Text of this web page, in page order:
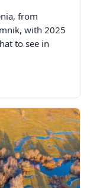
from
with 2025
to see in